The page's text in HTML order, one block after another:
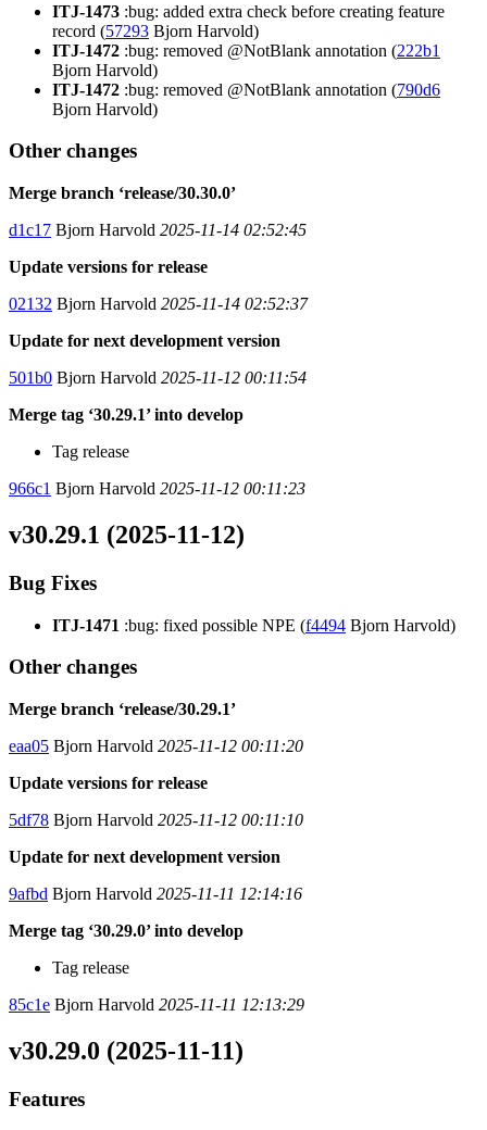
ITJ-1473 :bug: added extra check before creating feature
record (57293 Bjorn Harvold)
ITJ-1472 :bug: removed @NotBlank annotation (222b1
Bjorn Harvold)
ITJ-1472 :bug: removed @NotBlank annotation (790d6
Bjorn Harvold)
Other changes
Merge branch ‘release/30.30.0’
d1c17 Bjorn Harvold 2025-11-14 02:52:45
Update versions for release
02132 Bjorn Harvold 2025-11-14 02:52:37
Update for next development version
501b0 Bjorn Harvold 2025-11-12 00:11:54
Merge tag ‘30.29.1’ into develop
Tag release
966c1 Bjorn Harvold 2025-11-12 00:11:23
v30.29.1 (2025-11-12)
Bug Fixes
ITJ-1471 :bug: fixed possible NPE (f4494 Bjorn Harvold)
Other changes
Merge branch ‘release/30.29.1’
eaa05 Bjorn Harvold 2025-11-12 00:11:20
Update versions for release
5df78 Bjorn Harvold 2025-11-12 00:11:10
Update for next development version
9afbd Bjorn Harvold 2025-11-11 12:14:16
Merge tag ‘30.29.0’ into develop
Tag release
85c1e Bjorn Harvold 2025-11-11 12:13:29
v30.29.0 (2025-11-11)
Features